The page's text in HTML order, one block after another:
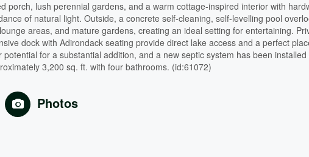
porch, lush perennial gardens, and a warm cottage-inspired interior with
of natural light. Outside, a concrete self-cleaning, self-levelling pool
areas, and mature gardens, creating an ideal setting for entertaining.
dock with Adirondack seating provide direct lake access and a perfect
for a substantial addition, and a new septic system has been
3,200 sq. ft. with four bathrooms. (id:61072)
Photos